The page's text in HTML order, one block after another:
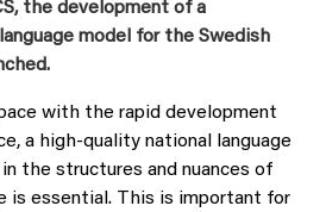
the development of a
model for the Swedish
with the rapid development
a high‑quality national language
the structures and nuances of
is essential. This is important for